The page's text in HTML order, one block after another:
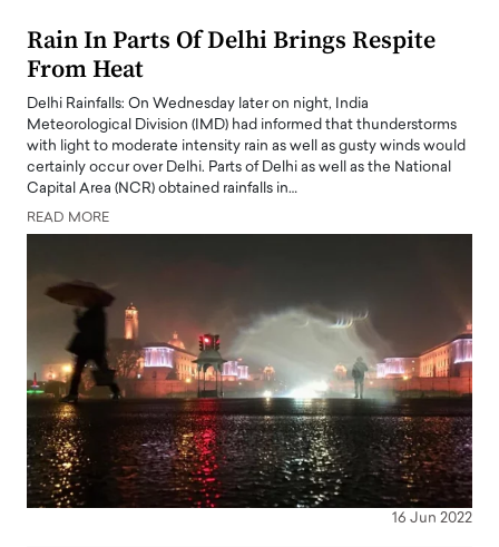
Rain In Parts Of Delhi Brings Respite
From Heat
Delhi Rainfalls: On Wednesday later on night, India
Meteorological Division (IMD) had informed that thunderstorms
with light to moderate intensity rain as well as gusty winds would
certainly occur over Delhi. Parts of Delhi as well as the National
Capital Area (NCR) obtained rainfalls in…
READ MORE
16 Jun 2022